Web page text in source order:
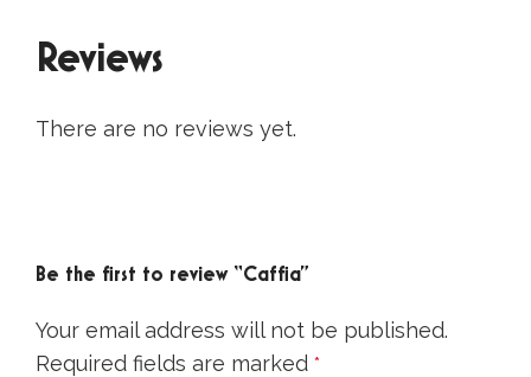
Reviews
There are no reviews yet.
Be the first to review “Caffia”
Your email address will not be published.
Required fields are marked *